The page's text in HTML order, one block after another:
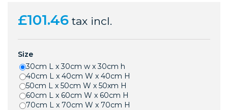
£101.46 tax incl.
Size
30cm L x 30cm w x 30cm h
40cm L x 40cm W x 40cm H
50cm L x 50cm W x 50xm H
60cm L x 60cm W x 60cm H
70cm L x 70cm W x 70cm H